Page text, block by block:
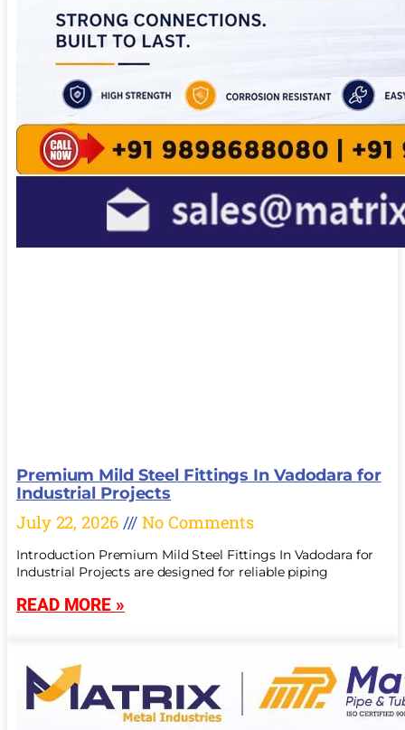
Premium Mild Steel Fittings In Vadodara for
Industrial Projects
July 22, 2026 No Comments
Introduction Premium Mild Steel Fittings In Vadodara for
Industrial Projects are designed for reliable piping
READ MORE »